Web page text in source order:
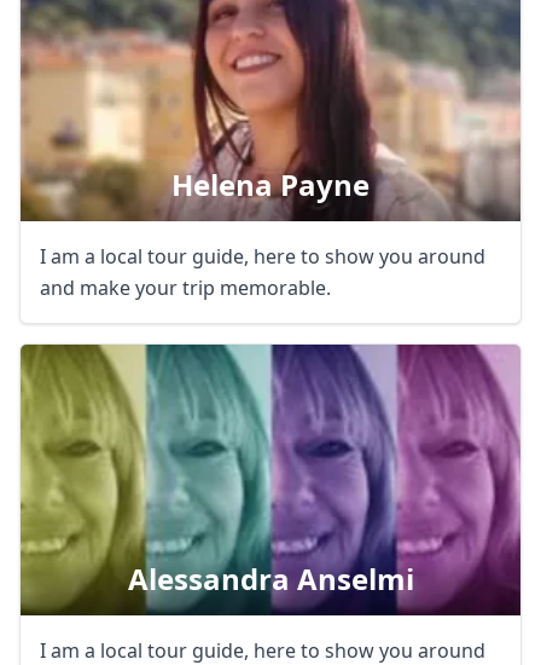
Helena Payne
I am a local tour guide, here to show you around
and make your trip memorable.
Alessandra Anselmi
I am a local tour guide, here to show you around